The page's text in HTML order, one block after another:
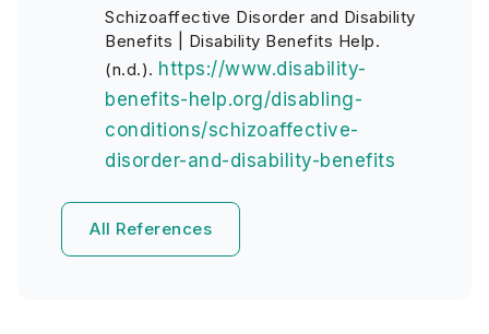
Schizoaffective Disorder and Disability
Benefits | Disability Benefits Help.
(n.d.). https://www.disability-
benefits-help.org/disabling-
conditions/schizoaffective-
disorder-and-disability-benefits
All References